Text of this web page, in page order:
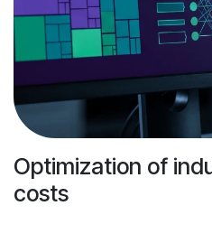
Optimization of
costs